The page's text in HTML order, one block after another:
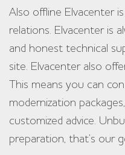
Also offline Elvacenter
relations. Elvacenter is
and honest technical
site. Elvacenter also
This means you can
modernization
customized advice.
preparation, that’s our